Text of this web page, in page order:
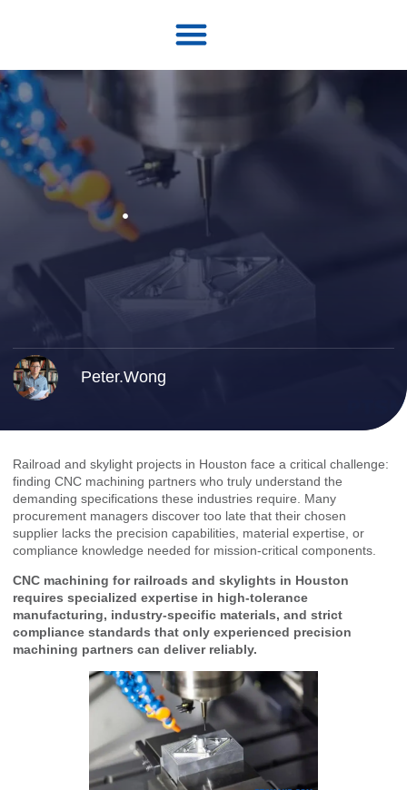
Peter.Wong
Railroad and skylight projects in Houston face a critical challenge:
finding CNC machining partners who truly understand the
demanding specifications these industries require. Many
procurement managers discover too late that their chosen
supplier lacks the precision capabilities, material expertise, or
compliance knowledge needed for mission-critical components.
CNC machining for railroads and skylights in Houston
requires specialized expertise in high-tolerance
manufacturing, industry-specific materials, and strict
compliance standards that only experienced precision
machining partners can deliver reliably.